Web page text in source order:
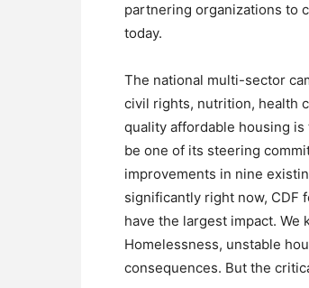
partnering organizations to
today.
The national multi-sector
civil rights, nutrition, health
quality affordable housing is
be one of its steering
improvements in nine
significantly right now, CDF
have the largest impact. We
Homelessness, unstable
consequences. But the